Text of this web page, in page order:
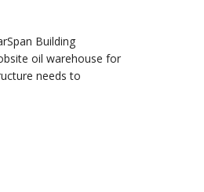
Building
oil warehouse for
needs to